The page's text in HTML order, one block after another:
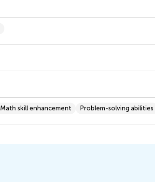
Math skill enhancement Problem-solving abilities